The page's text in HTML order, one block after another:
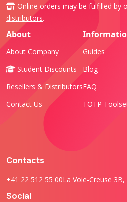
Online orders may be fulfilled by
distributors.
About
About Company
Student Discounts
Resellers & Distributors
Contact Us
Guides
Blog
FAQ
TOTP
Contacts
+41 22 512 55 00La Voie-Creuse
Social